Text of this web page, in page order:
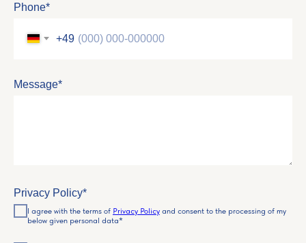
Phone*
+49
Message*
Privacy Policy*
I agree with the terms of Privacy Policy and consent to the processing of my
below given personal data*